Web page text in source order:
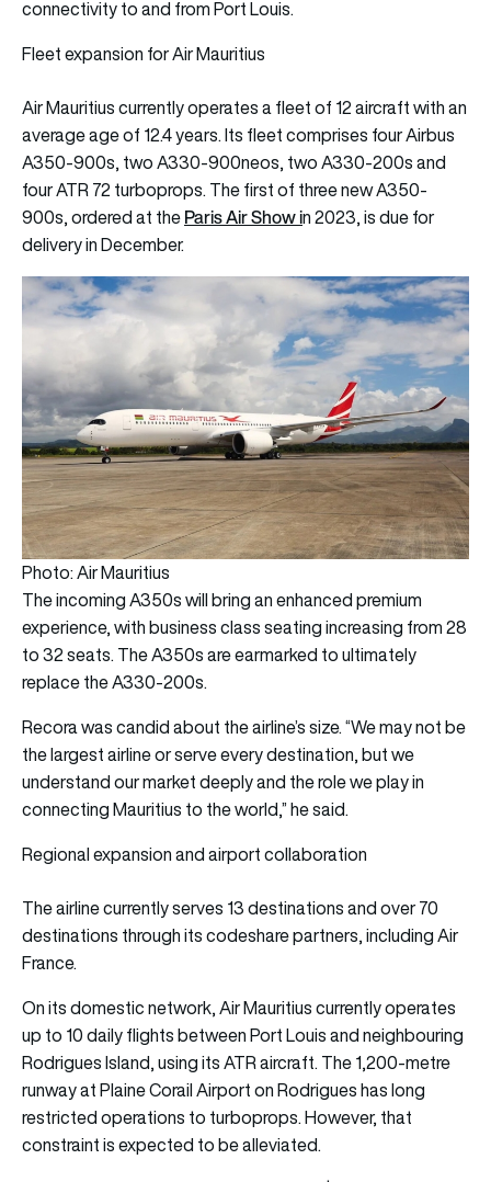
connectivity to and from Port Louis.
Fleet expansion for Air Mauritius
Air Mauritius currently operates a fleet of 12 aircraft with an
average age of 12.4 years. Its fleet comprises four Airbus
A350-900s, two A330-900neos, two A330-200s and
four ATR 72 turboprops. The first of three new A350-
900s, ordered at theParis Air Showin 2023, is due for
delivery in December.
Photo: Air Mauritius
The incoming A350s will bring an enhanced premium
experience, with business class seating increasing from 28
to 32 seats. The A350s are earmarked to ultimately
replace the A330-200s.
Recora was candid about the airline’s size. “We may not be
the largest airline or serve every destination, but we
understand our market deeply and the role we play in
connecting Mauritius to the world,” he said.
Regional expansion and airport collaboration
The airline currently serves 13 destinations and over 70
destinations through its codeshare partners, including Air
France.
On its domestic network, Air Mauritius currently operates
up to 10 daily flights between Port Louis and neighbouring
Rodrigues Island, using its ATR aircraft. The 1,200-metre
runway at Plaine Corail Airport on Rodrigues has long
restricted operations to turboprops. However, that
constraint is expected to be alleviated.